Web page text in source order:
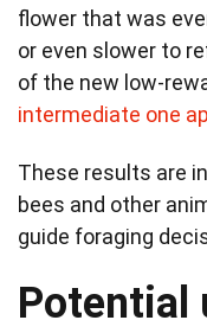
flower that was
or even slower to
of the new low-
intermediate one
These results are
bees and other
guide foraging
Potential